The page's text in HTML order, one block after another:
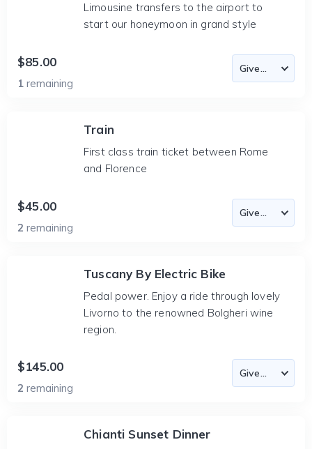
Limousine transfers to the airport to
start our honeymoon in grand style
$85.00
1 remaining
Train
First class train ticket between Rome
and Florence
$45.00
2 remaining
Tuscany By Electric Bike
Pedal power. Enjoy a ride through lovely
Livorno to the renowned Bolgheri wine
region.
$145.00
2 remaining
Chianti Sunset Dinner